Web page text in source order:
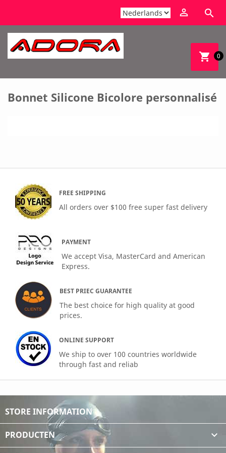
 
shopping_cart 0
Bonnet Silicone Bicolore personnalisé
FREE SHIPPING
All orders over $100 free super fast delivery
PAYMENT
We accept Visa, MasterCard and American
Express.
BEST PRIEC GUARANTEE
The best choice for high quality at good
prices.
ONLINE SUPPORT
We ship to over 100 countries worldwide
through fast and reliab
STORE INFORMATION
PRODUCTEN 